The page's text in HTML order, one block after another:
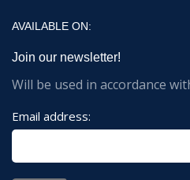
AVAILABLE ON:
Join our newsletter!
Will be used in accordance
Email address: